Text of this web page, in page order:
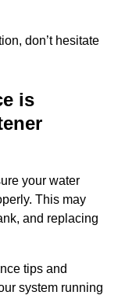
don’t hesitate
is
your water
This may
and replacing
tips and
system running